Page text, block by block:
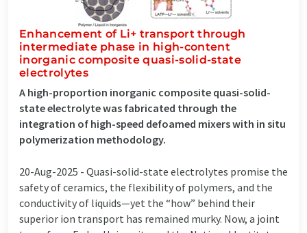
Enhancement of Li+ transport through
intermediate phase in high-content
inorganic composite quasi-solid-state
electrolytes
A high-proportion inorganic composite quasi-solid-
state electrolyte was fabricated through the
integration of high-speed defoamed mixers with in situ
polymerization methodology.
20-Aug-2025 - Quasi-solid-state electrolytes promise the
safety of ceramics, the flexibility of polymers, and the
conductivity of liquids—yet the “how” behind their
superior ion transport has remained murky. Now, a joint